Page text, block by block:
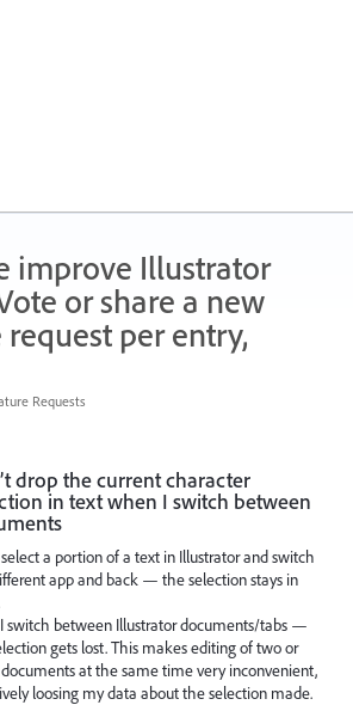
improve Illustrator
or share a new
per entry,
Requests
drop the current character
in text when I switch between
a portion of a text in Illustrator and switch
app and back — the selection stays in
switch between Illustrator documents/tabs —
gets lost. This makes editing of two or
at the same time very inconvenient,
loosing my data about the selection made.